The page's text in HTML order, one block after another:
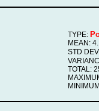
TYPE:
MEAN:
STD
TOTAL: